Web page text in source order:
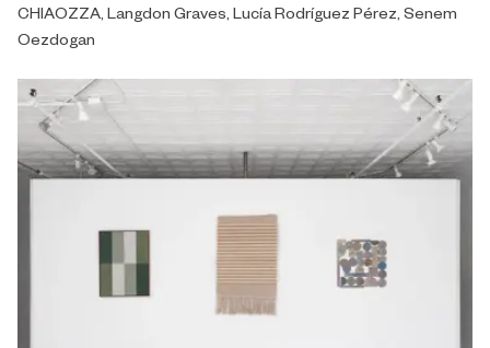
CHIAOZZA, Langdon Graves, Lucía Rodríguez Pérez, Senem
Oezdogan